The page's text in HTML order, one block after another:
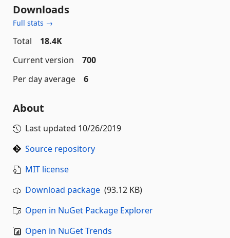
Downloads
Full stats →
Total
18.4K
Current version
700
Per day average
6
About
Last updated 10/26/2019
Source repository
MIT license
Download package (93.12 KB)
Open in NuGet Package Explorer
Open in NuGet Trends